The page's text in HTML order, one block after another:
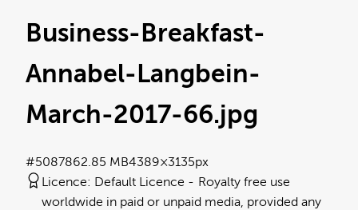
Business-Breakfast-
Annabel-Langbein-
March-2017-66.jpg
2.85 MB4389×3135px
#508786
Licence: Default Licence
Royalty free use
worldwide in paid or unpaid media, provided any